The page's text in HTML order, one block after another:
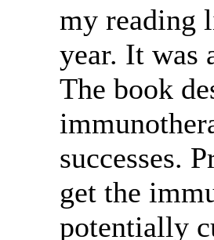
my reading
year. It was
The book
successes.
get the
potentially